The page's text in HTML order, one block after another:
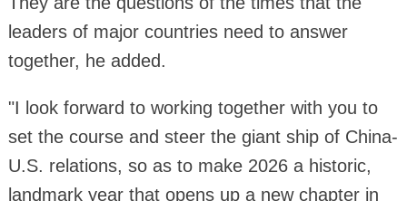
leaders of major countries need to answer
together, he added.
"I look forward to working together with you to
set the course and steer the giant ship of China-
U.S. relations, so as to make 2026 a historic,
landmark year that opens up a new chapter in